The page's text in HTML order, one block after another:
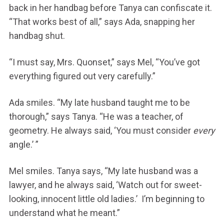
back in her handbag before Tanya can confiscate it.
“That works best of all,” says Ada, snapping her
handbag shut.
“I must say, Mrs. Quonset,” says Mel, “You’ve got
everything figured out very carefully.”
Ada smiles. “My late husband taught me to be
thorough,” says Tanya. “He was a teacher, of
geometry. He always said, ‘You must consider every
angle.’ ”
Mel smiles. Tanya says, “My late husband was a
lawyer, and he always said, ‘Watch out for sweet-
looking, innocent little old ladies.’ I’m beginning to
understand what he meant.”